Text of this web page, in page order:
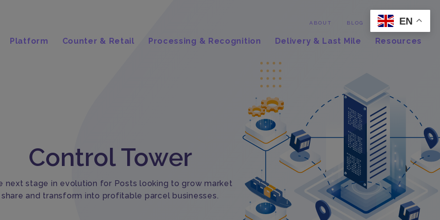
ABOUT BLOG Contact
Platform Counter & Retail Processing & Recognition Delivery & Last Mile Resources
Control Tower
next stage in evolution for Posts looking to grow market
share and transform into profitable parcel businesses.
EN